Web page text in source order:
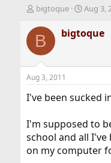
T
r
e
d
t
a
e
r
bigtoque
S
a
r
t
e
Aug 3,
B bigtoque
Aug 3, 2011
I've been sucked
I'm supposed to
school and all
on my computer